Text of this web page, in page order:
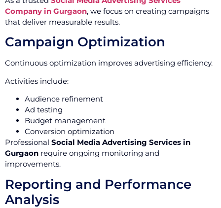
Company in Gurgaon, we focus on creating campaigns
that deliver measurable results.
Campaign Optimization
Continuous optimization improves advertising efficiency.
Activities include:
Audience refinement
Ad testing
Budget management
Conversion optimization
Professional Social Media Advertising Services in
Gurgaon require ongoing monitoring and
improvements.
Reporting and Performance
Analysis